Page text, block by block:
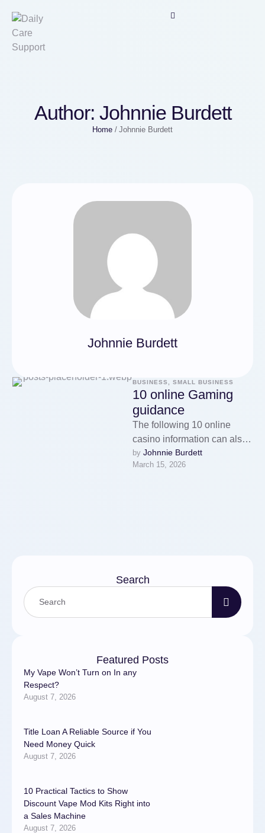
Author: Johnnie Burdett
Home / Johnnie Burdett
Johnnie Burdett
BUSINESS, SMALL BUSINESS
10 online Gaming
guidance
The following 10 online
casino information can also
high-quality consequences
to aid maximize your
by Johnnie Burdett
March 15, 2026
Search
Featured Posts
My Vape Won’t Turn on In any
Respect?
August 7, 2026
Title Loan A Reliable Source if You
Need Money Quick
August 7, 2026
10 Practical Tactics to Show
Discount Vape Mod Kits Right into
a Sales Machine
August 7, 2026